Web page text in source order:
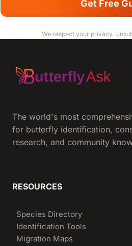
We respect your privacy.
The world's most
for butterfly identification,
research, and community
RESOURCES
Species Directory
Identification Tools
Migration Maps